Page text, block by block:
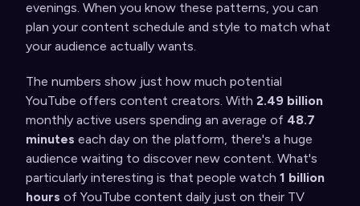
evenings. When you know these patterns, you can
plan your content schedule and style to match what
your audience actually wants.
The numbers show just how much potential
YouTube offers content creators. With 2.49 billion
monthly active users spending an average of 48.7
minutes each day on the platform, there's a huge
audience waiting to discover new content. What's
particularly interesting is that people watch 1 billion
hours of YouTube content daily just on their TV